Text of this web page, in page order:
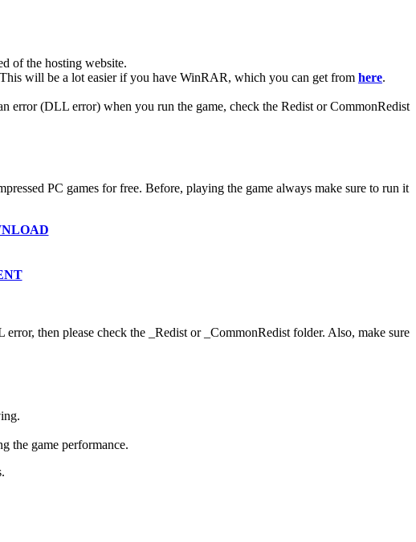
of the hosting website.
will be a lot easier if you have WinRAR, which you can get from here.
error (DLL error) when you run the game, check the Redist or CommonRedist
PC games for free. Before, playing the game always make sure to run it
then please check the _Redist or _CommonRedist folder. Also, make sure
the game performance.